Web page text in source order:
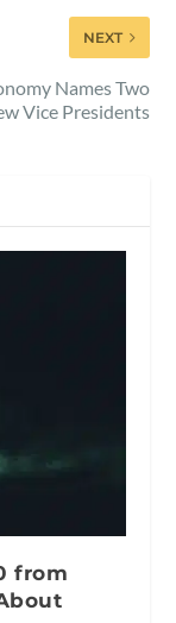
NEXT
Names Two
Vice Presidents
from